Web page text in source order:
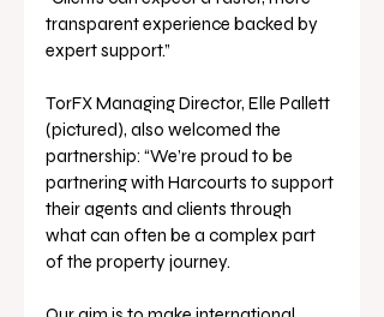
transparent experience backed by
expert support.”
TorFX Managing Director, Elle Pallett
(pictured), also welcomed the
partnership: “We’re proud to be
partnering with Harcourts to support
their agents and clients through
what can often be a complex part
of the property journey.